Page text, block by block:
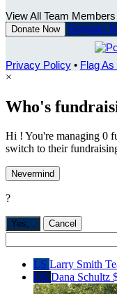
View All Team Members
Donate Now Register
Privacy Policy • Flag
×
Who's
Hi ! You're managing 0
switch to their
Nevermind
?
Yes, . Cancel
LS Larry Smith
DS Dana Schultz